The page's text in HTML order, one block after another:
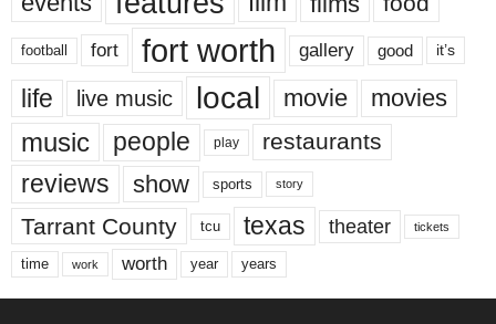
football fort fort worth gallery good it’s
life live music local movie movies
music people play restaurants
reviews show sports story
Tarrant County tcu texas theater tickets
time work worth year years